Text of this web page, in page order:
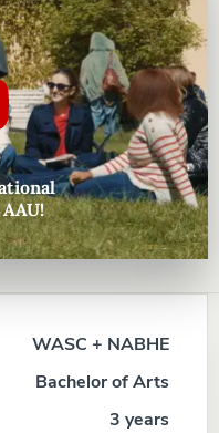
WASC + NABHE
Bachelor of Arts
3 years